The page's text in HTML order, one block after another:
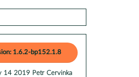
1.6.2-bp152.1.8
14 2019 Petr Cervinka